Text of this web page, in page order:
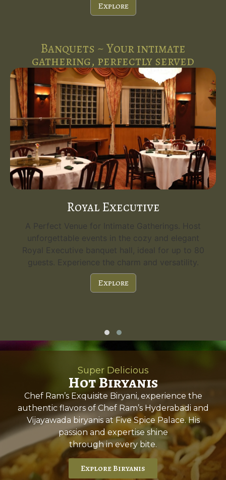
Explore
Banquets ~ Your intimate
gathering, perfectly served
Royal Executive
A Perfect Venue for Intimate Gatherings. Host
unforgettable events in the cozy and elegant
Royal Executive banquet hall, ideal for up to 80
guests. Experience the charm and versatility.
Explore
Super Delicious
Hot Biryanis
Chef Ram’s Exquisite Biryani, experience the
authentic flavors of Chef Ram’s Hyderabadi and
Vijayawada biryanis at Five Spice Palace. His
passion and expertise shine
through in every bite.
Explore Biryanis